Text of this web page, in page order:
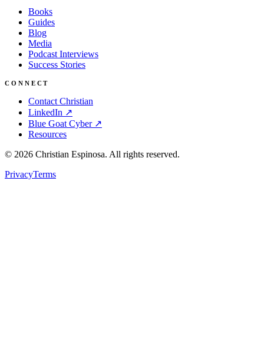
Books
Guides
Blog
Media
Podcast Interviews
Success Stories
CONNECT
Contact Christian
LinkedIn ↗
Blue Goat Cyber ↗
Resources
© 2026 Christian Espinosa. All rights reserved.
PrivacyTerms